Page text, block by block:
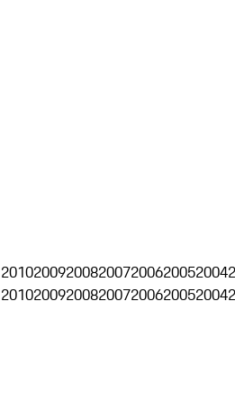
2010200920082007200620052004
2010200920082007200620052004